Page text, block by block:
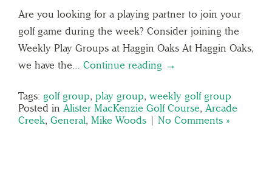
Are you looking for a playing partner to join your
golf game during the week? Consider joining the
Weekly Play Groups at Haggin Oaks At Haggin Oaks,
we have the… Continue reading →
Tags: golf group, play group, weekly golf group
Posted in Alister MacKenzie Golf Course, Arcade
Creek, General, Mike Woods | No Comments »